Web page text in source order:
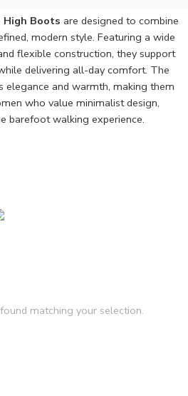
High Boots are designed to combine
modern style. Featuring a wide
flexible construction, they support
delivering all-day comfort. The
elegance and warmth, making them
who value minimalist design,
barefoot walking experience.
matching your selection.